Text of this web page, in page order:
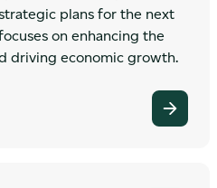
plans for the next
on enhancing the
driving economic growth.